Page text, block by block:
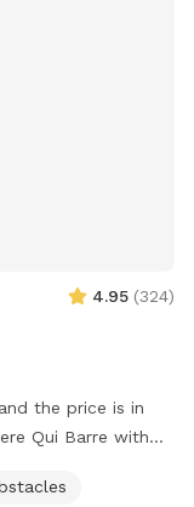
4.95 (324)
the price is in